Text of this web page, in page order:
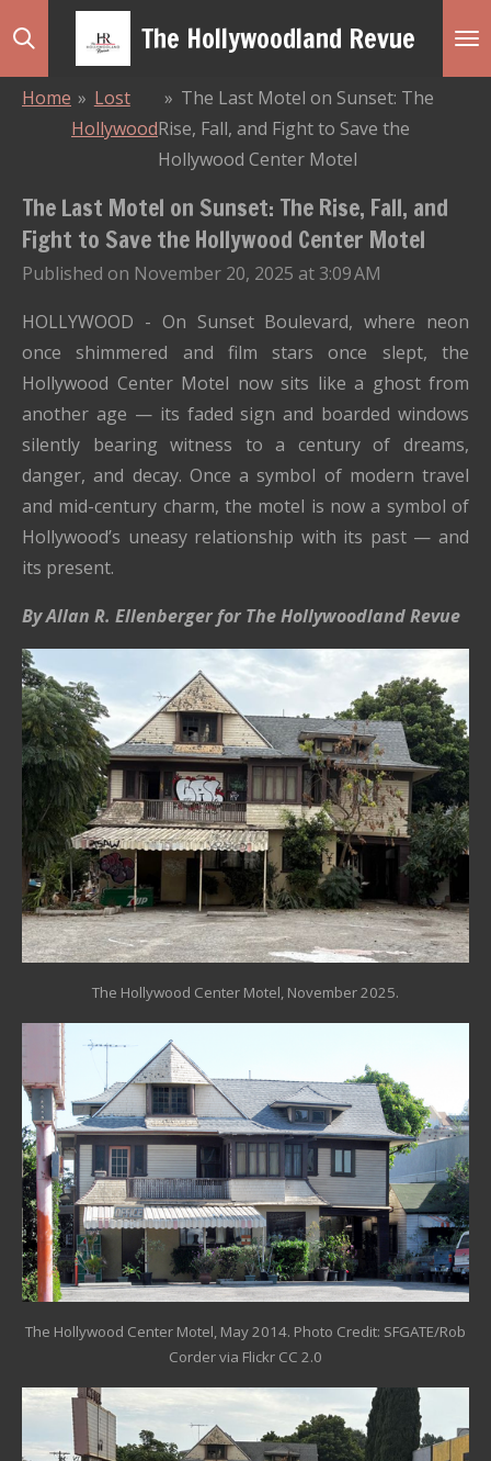
Skip
The Hollywoodland Revue
Home » Lost
Hollywood
» The Last Motel on Sunset: The
Rise, Fall, and Fight to Save the
Hollywood Center Motel
The Last Motel on Sunset: The Rise, Fall, and
Fight to Save the Hollywood Center Motel
Published on November 20, 2025 at 3:09 AM
HOLLYWOOD - On Sunset Boulevard, where neon
once shimmered and film stars once slept, the
Hollywood Center Motel now sits like a ghost from
another age — its faded sign and boarded windows
silently bearing witness to a century of dreams,
danger, and decay. Once a symbol of modern travel
and mid-century charm, the motel is now a symbol of
Hollywood’s uneasy relationship with its past — and
its present.
By Allan R. Ellenberger for The Hollywoodland Revue
The Hollywood Center Motel, November 2025.
The Hollywood Center Motel, May 2014. Photo Credit: SFGATE/Rob
Corder via Flickr CC 2.0